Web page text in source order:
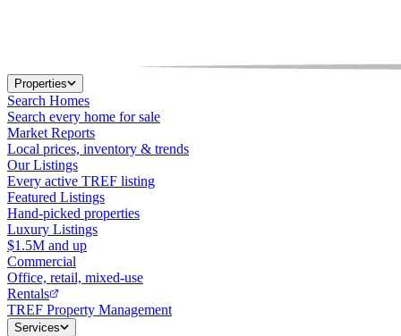
Properties
Search Homes
Search every home for sale
Market Reports
Local prices, inventory & trends
Our Listings
Every active TREF listing
Featured Listings
Hand-picked properties
Luxury Listings
$1.5M and up
Commercial
Office, retail, mixed-use
Rentals
TREF Property Management
Services